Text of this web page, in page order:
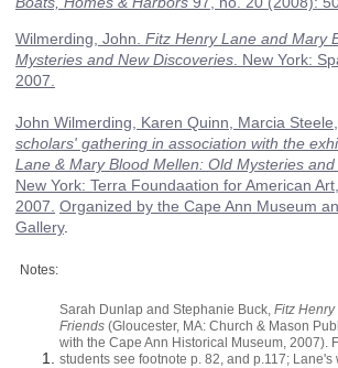
Wilmerding, John. Fitz Henry Lane and Mary
Mysteries and New Discoveries . New York:
2007.
John Wilmerding, Karen Quinn, Marcia Steele,
scholars' gathering in association with the
Lane & Mary Blood Mellen: Old Mysteries
New York: Terra Foundaation for American Art
2007 Organized by the Cape Ann Museum
Gallery.
Notes:
Sarah Dunlap and Stephanie Buck, Fitz
Friends (Gloucester, MA: Church & Mason
with the Cape Ann Historical Museum, 2007).
students see footnote p. 82, and p.117; Lane's